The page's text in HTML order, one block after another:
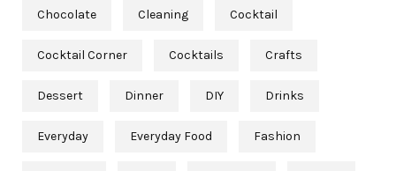
Chocolate Cleaning Cocktail
Cocktail Corner Cocktails Crafts
Dessert Dinner DIY Drinks
Everyday Everyday Food Fashion